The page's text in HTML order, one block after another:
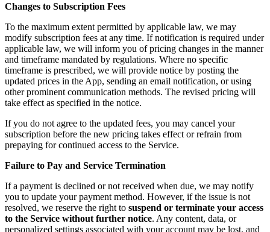
Changes to Subscription Fees
To the maximum extent permitted by applicable law, we may
modify subscription fees at any time. If notification is required under
applicable law, we will inform you of pricing changes in the manner
and timeframe mandated by regulations. Where no specific
timeframe is prescribed, we will provide notice by posting the
updated prices in the App, sending an email notification, or using
other prominent communication methods. The revised pricing will
take effect as specified in the notice.
If you do not agree to the updated fees, you may cancel your
subscription before the new pricing takes effect or refrain from
prepaying for continued access to the Service.
Failure to Pay and Service Termination
If a payment is declined or not received when due, we may notify
you to update your payment method. However, if the issue is not
resolved, we reserve the right to suspend or terminate your access
to the Service without further notice. Any content, data, or
personalized settings associated with your account may be lost, and